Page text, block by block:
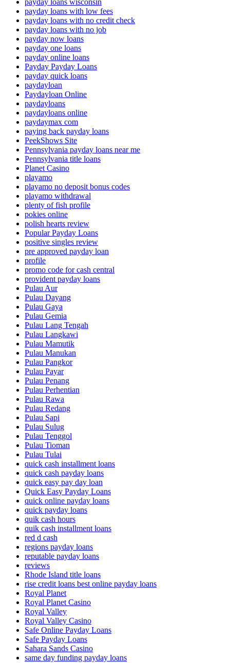
payday loans wisconsin
payday loans with low fees
payday loans with no credit check
payday loans with no job
payday now loans
payday one loans
payday online loans
Payday Payday Loans
payday quick loans
paydayloan
Paydayloan Online
paydayloans
paydayloans online
paydaymax com
paying back payday loans
PeekShows Site
Pennsylvania payday loans near me
Pennsylvania title loans
Planet Casino
playamo
playamo no deposit bonus codes
playamo withdrawal
plenty of fish profile
pokies online
polish hearts review
Popular Payday Loans
positive singles review
pre approved payday loan
profile
promo code for cash central
provident payday loans
Pulau Aur
Pulau Dayang
Pulau Gaya
Pulau Gemia
Pulau Lang Tengah
Pulau Langkawi
Pulau Mamutik
Pulau Manukan
Pulau Pangkor
Pulau Payar
Pulau Penang
Pulau Perhentian
Pulau Rawa
Pulau Redang
Pulau Sapi
Pulau Sulug
Pulau Tenggol
Pulau Tioman
Pulau Tulai
quick cash installment loans
quick cash payday loans
quick easy pay day loan
Quick Easy Payday Loans
quick online payday loans
quick payday loans
quik cash hours
quik cash installment loans
red d cash
regions payday loans
reputable payday loans
reviews
Rhode Island title loans
rise credit loans best online payday loans
Royal Planet
Royal Planet Casino
Royal Valley
Royal Valley Casino
Safe Online Payday Loans
Safe Payday Loans
Sahara Sands Casino
same day funding payday loans